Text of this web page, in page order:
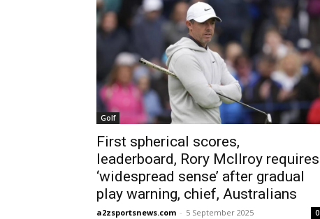
Golf
First spherical scores,
leaderboard, Rory McIlroy requires
‘widespread sense’ after gradual
play warning, chief, Australians
a2zsportsnews.com - 5 September 2025 0